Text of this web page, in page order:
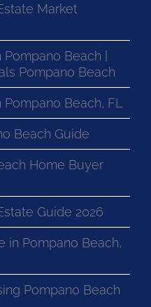
Market
Beach |
Pompano Beach
Beach, FL
Beach Guide
Home Buyer
Guide 2026
in Pompano Beach,
Pompano Beach